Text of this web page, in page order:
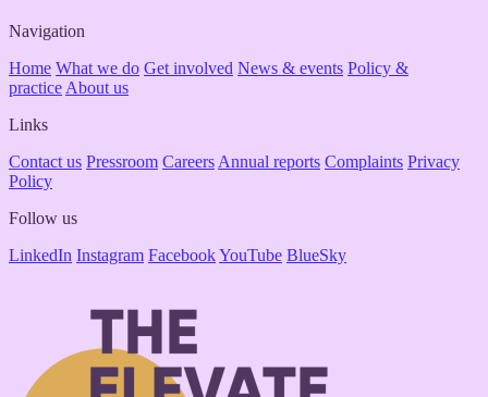
Navigation
Home What we do Get involved News & events Policy &
practice About us
Links
Contact us Pressroom Careers Annual reports Complaints Privacy
Policy
Follow us
LinkedIn Instagram FacebookYouTube BlueSky